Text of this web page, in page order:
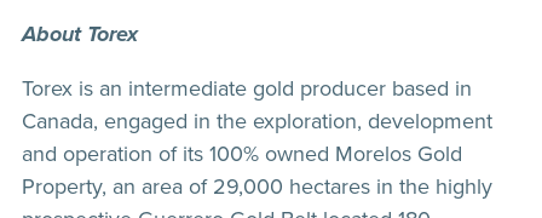
About Torex
Torex is an intermediate gold producer based in
Canada, engaged in the exploration, development
and operation of its 100% owned Morelos Gold
Property, an area of 29,000 hectares in the highly